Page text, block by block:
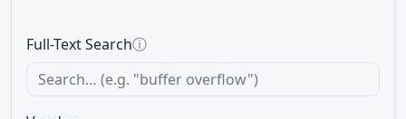
Full-Text Searchⓘ